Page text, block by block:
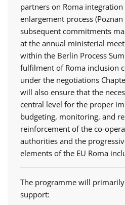
partners on Roma
enlargement process
subsequent commitments
at the annual ministerial
within the Berlin Process
fulfilment of Roma inclusion
under the negotiations
will also ensure that the
central level for the proper
budgeting, monitoring, and
reinforcement of the co-
authorities and the
elements of the EU Roma
The programme will
support: